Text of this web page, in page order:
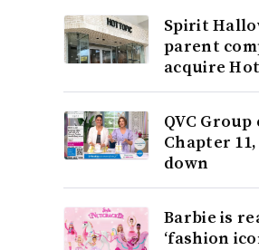
Spirit
parent
acquire
QVC Group
Chapter
down
Barbie is
‘fashion